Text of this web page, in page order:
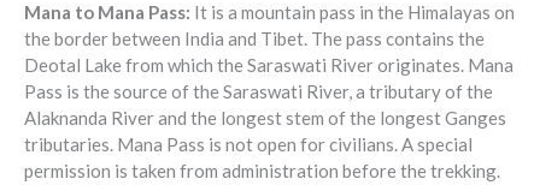
Mana to Mana Pass: It is a mountain pass in the Himalayas on
the border between India and Tibet. The pass contains the
Deotal Lake from which the Saraswati River originates. Mana
Pass is the source of the Saraswati River, a tributary of the
Alaknanda River and the longest stem of the longest Ganges
tributaries. Mana Pass is not open for civilians. A special
permission is taken from administration before the trekking.